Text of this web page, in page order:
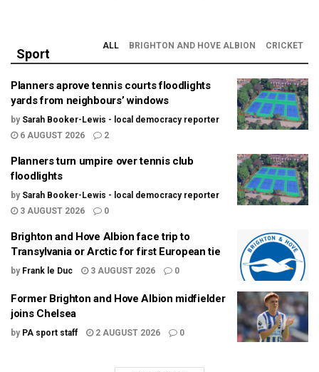
Sport
ALL BRIGHTON AND HOVE ALBION CRICKET
Planners aprove tennis courts floodlights
yards from neighbours’ windows
by Sarah Booker-Lewis - local democracy reporter
6 AUGUST 2026
2
Planners turn umpire over tennis club
floodlights
by Sarah Booker-Lewis - local democracy reporter
3 AUGUST 2026
0
Brighton and Hove Albion face trip to
Transylvania or Arctic for first European tie
by Frank le Duc 3 AUGUST 2026 0
Former Brighton and Hove Albion midfielder
joins Chelsea
by PA sport staff 2 AUGUST 2026 0